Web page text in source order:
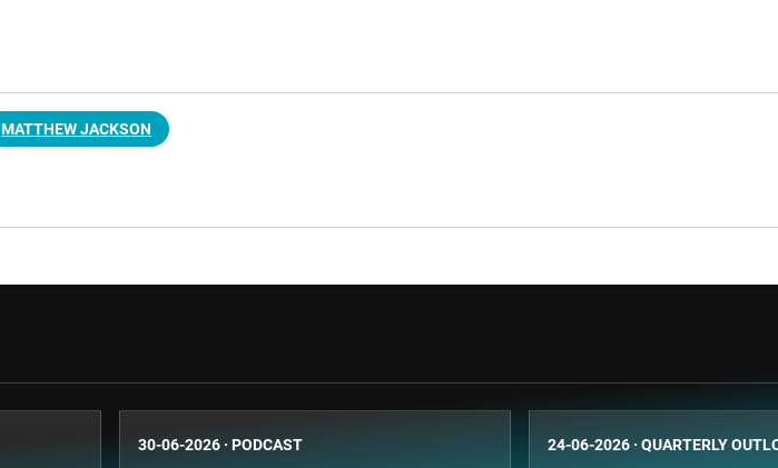
MATTHEW JACKSON
30-06-2026 · PODCAST 24-06-2026 · QUARTERLY